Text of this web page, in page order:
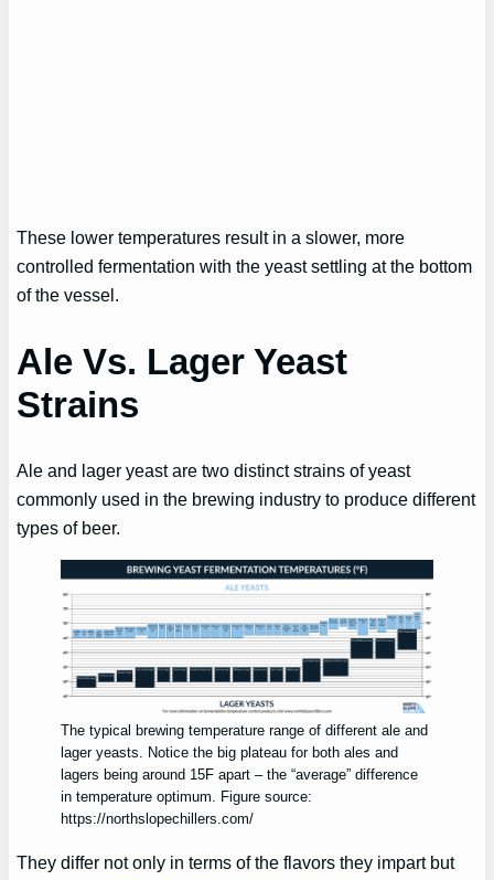
These lower temperatures result in a slower, more
controlled fermentation with the yeast settling at the bottom
of the vessel.
Ale Vs. Lager Yeast
Strains
Ale and lager yeast are two distinct strains of yeast
commonly used in the brewing industry to produce different
types of beer.
The typical brewing temperature range of different ale and
lager yeasts. Notice the big plateau for both ales and
lagers being around 15F apart – the “average” difference
in temperature optimum. Figure source:
https://northslopechillers.com/
They differ not only in terms of the flavors they impart but